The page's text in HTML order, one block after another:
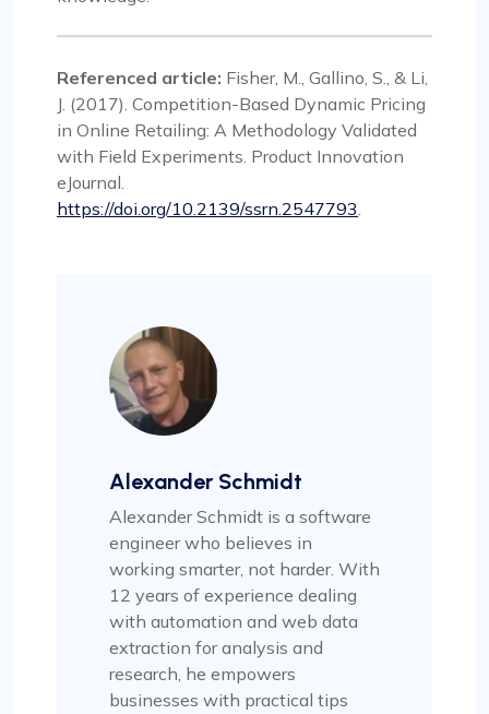
Referenced article: Fisher, M., Gallino, S., & Li,
J. (2017). Competition-Based Dynamic Pricing
in Online Retailing: A Methodology Validated
with Field Experiments. Product Innovation
eJournal.
https://doi.org/10.2139/ssrn.2547793.
Alexander Schmidt
Alexander Schmidt is a software
engineer who believes in
working smarter, not harder. With
12 years of experience dealing
with automation and web data
extraction for analysis and
research, he empowers
businesses with practical tips